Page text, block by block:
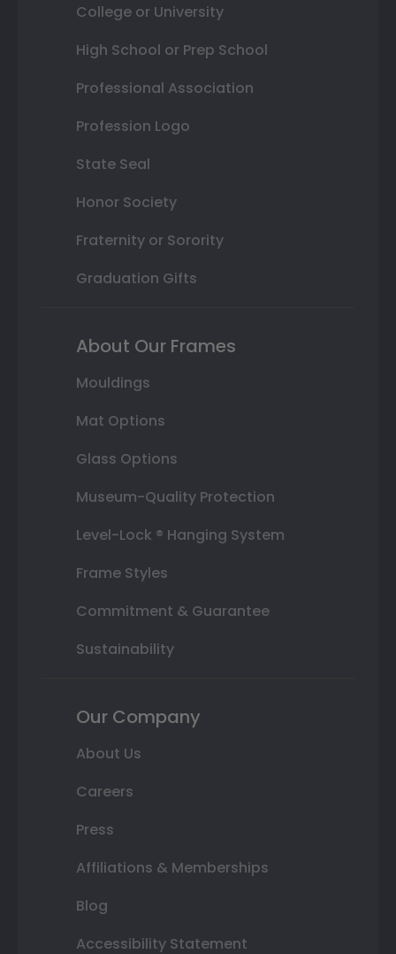
College or University
High School or Prep School
Professional Association
Profession Logo
State Seal
Honor Society
Fraternity or Sorority
Graduation Gifts
About Our Frames
Mouldings
Mat Options
Glass Options
Museum-Quality Protection
Level-Lock ® Hanging System
Frame Styles
Commitment & Guarantee
Sustainability
Our Company
About Us
Careers
Press
Affiliations & Memberships
Blog
Accessibility Statement